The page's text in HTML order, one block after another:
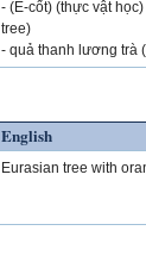
- (Ê-cốt) (thực vật
tree)
- quả thanh lương trà
English
Eurasian tree with